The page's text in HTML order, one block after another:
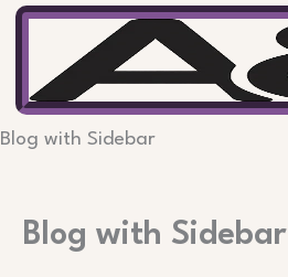
Blog with Sidebar
Blog with Sidebar